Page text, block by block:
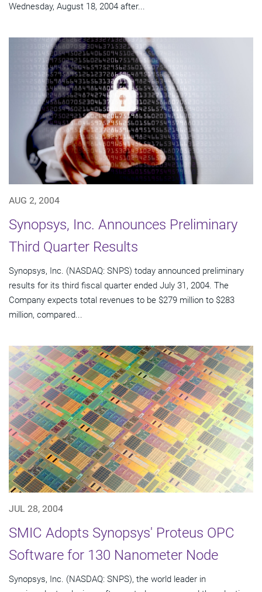
Wednesday, August 18, 2004 after...
AUG 2, 2004
Synopsys, Inc. Announces Preliminary
Third Quarter Results
Synopsys, Inc. (NASDAQ: SNPS) today announced preliminary
results for its third fiscal quarter ended July 31, 2004. The
Company expects total revenues to be $279 million to $283
million, compared...
JUL 28, 2004
SMIC Adopts Synopsys' Proteus OPC
Software for 130 Nanometer Node
Synopsys, Inc. (NASDAQ: SNPS), the world leader in